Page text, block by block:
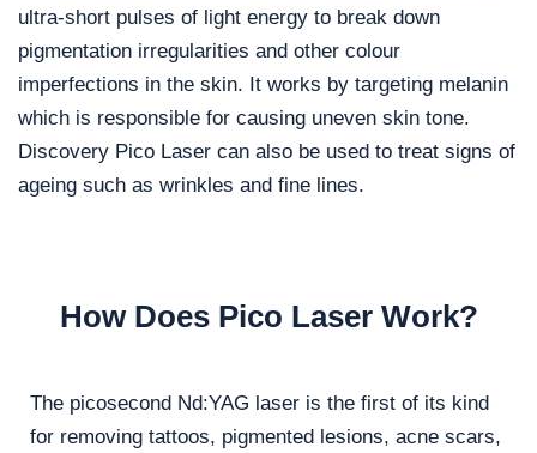
ultra-short pulses of light energy to break down
pigmentation irregularities and other colour
imperfections in the skin. It works by targeting melanin
which is responsible for causing uneven skin tone.
Discovery Pico Laser can also be used to treat signs of
ageing such as wrinkles and fine lines.
How Does Pico Laser Work?
The picosecond Nd:YAG laser is the first of its kind
for removing tattoos, pigmented lesions, acne scars,